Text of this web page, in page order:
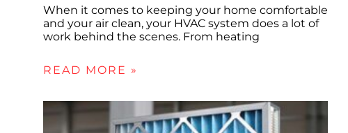
When it comes to keeping your home comfortable
and your air clean, your HVAC system does a lot of
work behind the scenes. From heating
READ MORE »